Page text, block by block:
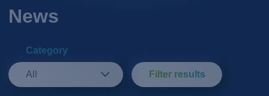
News
Category
All Filter results